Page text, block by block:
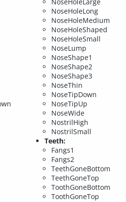
NoseHoleLarge
NoseHoleLong
NoseHoleMedium
NoseHoleShaped
NoseHoleSmall
NoseLump
NoseShape1
NoseShape2
NoseShape3
NoseThin
NoseTipDown
NoseTipUp
NoseWide
NostrilHigh
NostrilSmall
Teeth:
Fangs1
Fangs2
TeethGoneBottom
TeethGoneTop
ToothGoneBottom
ToothGoneTop